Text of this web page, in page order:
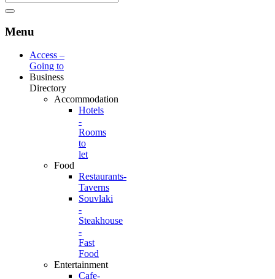
Menu
Access –
Going to
Business
Directory
Accommodation
Hotels
-
Rooms
to
let
Food
Restaurants-
Taverns
Souvlaki
-
Steakhouse
-
Fast
Food
Entertainment
Cafe-